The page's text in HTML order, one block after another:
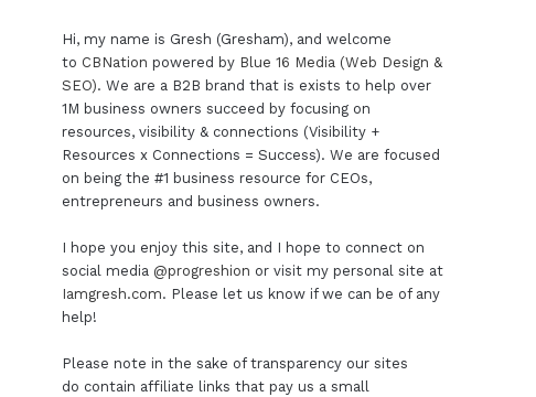
Hi, my name is Gresh (Gresham), and welcome
to CBNation powered by Blue 16 Media (Web Design &
SEO). We are a B2B brand that is exists to help over
1M business owners succeed by focusing on
resources, visibility & connections (Visibility +
Resources x Connections = Success). We are focused
on being the #1 business resource for CEOs,
entrepreneurs and business owners.
I hope you enjoy this site, and I hope to connect on
social media @progreshion or visit my personal site at
Iamgresh.com. Please let us know if we can be of any
help!
Please note in the sake of transparency our sites
do contain affiliate links that pay us a small